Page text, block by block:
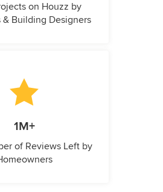
on Houzz by
Building Designers
1M+
of Reviews Left by